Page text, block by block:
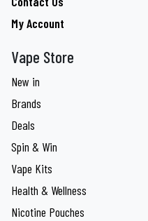
My Account
Vape Store
New in
Brands
Deals
Spin & Win
Vape Kits
Health & Wellness
Nicotine Pouches